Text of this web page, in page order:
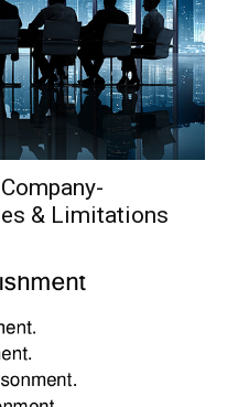
& Limitations